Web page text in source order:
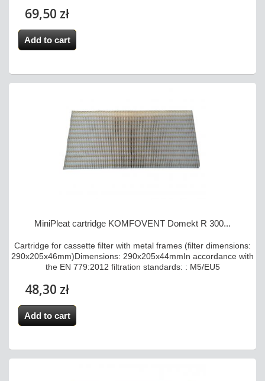
69,50 zł
Add to cart
MiniPleat cartridge KOMFOVENT Domekt R 300...
Cartridge for cassette filter with metal frames (filter dimensions:
290x205x46mm)Dimensions: 290x205x44mmIn accordance with
the EN 779:2012 filtration standards: : M5/EU5
48,30 zł
Add to cart